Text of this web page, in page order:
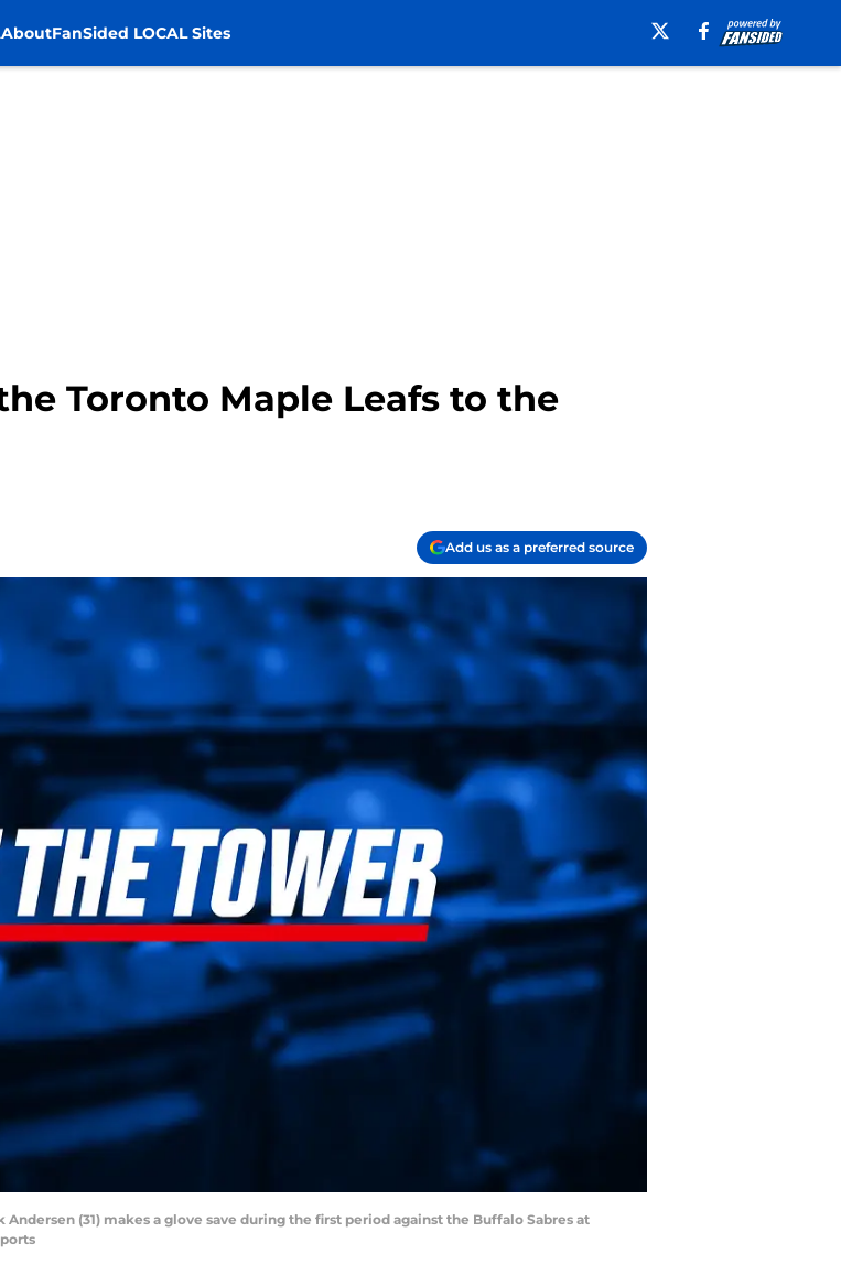
AboutFanSided LOCAL Sites
Toronto Maple Leafs to the
Add us as a preferred source
Andersen (31) makes a glove save during the first period against the Buffalo Sabres at